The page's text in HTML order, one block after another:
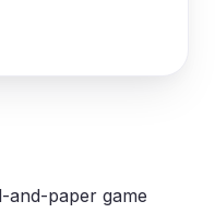
and-paper game